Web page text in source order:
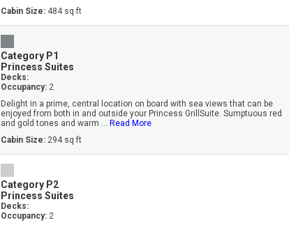
Cabin Size: 484 sq ft
Category P1
Princess Suites
Decks:
Occupancy: 2
Delight in a prime, central location on board with sea views that can be
enjoyed from both in and outside your Princess GrillSuite. Sumptuous red
and gold tones and warm ... Read More
Cabin Size: 294 sq ft
Category P2
Princess Suites
Decks:
Occupancy: 2